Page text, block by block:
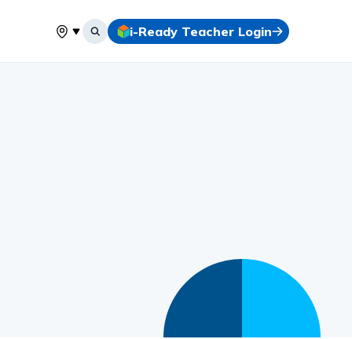
Select your location
i-Ready Teacher Login